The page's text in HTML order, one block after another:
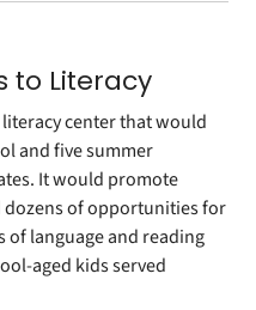
to Literacy
center that would
and five summer
It would promote
of opportunities for
language and reading
aged kids served